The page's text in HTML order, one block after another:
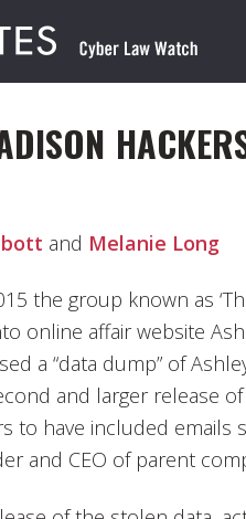
and Melanie Long
the group known as
online affair website
a “data dump” of
and larger release
to have included emails
and CEO of parent